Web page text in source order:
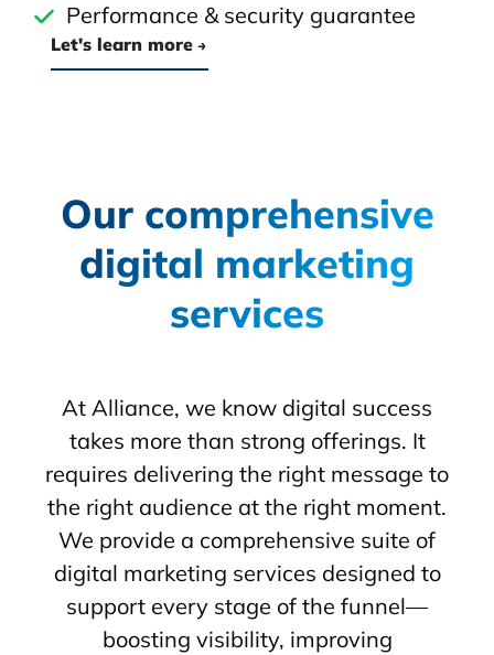
Performance & security guarantee
Let's learn more
Our comprehensive
digital marketing
services
At Alliance, we know digital success
takes more than strong offerings. It
requires delivering the right message to
the right audience at the right moment.
We provide a comprehensive suite of
digital marketing services designed to
support every stage of the funnel—
boosting visibility, improving